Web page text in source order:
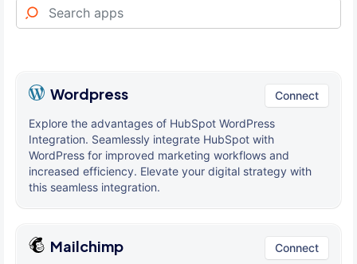
Wordpress Connect
Explore the advantages of HubSpot WordPress
Integration. Seamlessly integrate HubSpot with
WordPress for improved marketing workflows and
increased efficiency. Elevate your digital strategy with
this seamless integration.
Mailchimp Connect